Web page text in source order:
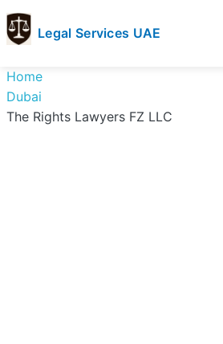
Legal Services UAE
Services
UAE
Legal
Services
Directory
Home
Dubai
The Rights Lawyers FZ LLC